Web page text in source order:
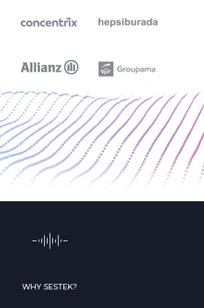
WHY SESTEK?